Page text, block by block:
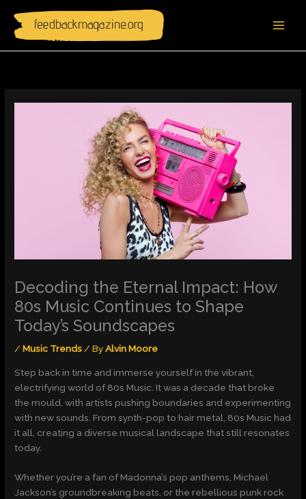
content
Decoding the Eternal Impact: How
80s Music Continues to Shape
Today’s Soundscapes
/Music Trends / ByAlvin Moore
Step back in time and immerse yourself in the vibrant,
electrifying world of 80s Music. It was a decade that broke
the mould, with artists pushing boundaries and experimenting
with new sounds. From synth-pop to hair metal, 80s Music had
it all, creating a diverse musical landscape that still resonates
today.
Whether you’re a fan of Madonna’s pop anthems, Michael
Jackson’s groundbreaking beats, or the rebellious punk rock